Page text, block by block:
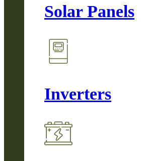
Solar Panels
Inverters